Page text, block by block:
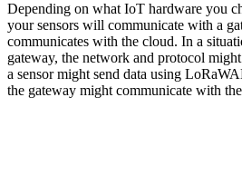
Depending on what IoT hardware you
your sensors will communicate with a
communicates with the cloud. In a
gateway, the network and protocol
a sensor might send data using
the gateway might communicate with